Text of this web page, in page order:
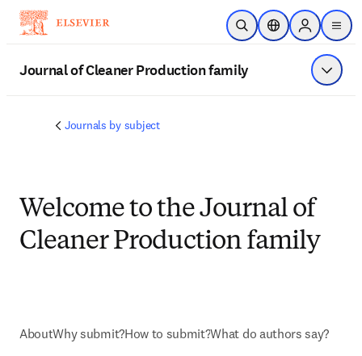
Ir para o conteúdo principal
Pesquisa aberta
Seletor deSign in to
menu
Journal of Cleaner Production family Exibir
Journals by subject
Welcome to the Journal of
Cleaner Production family
AboutWhy submit?How to submit?What do authors say?